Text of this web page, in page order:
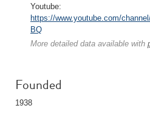
Youtube:
https://www.youtube.com/
BQ
More detailed data available with
Founded
1938